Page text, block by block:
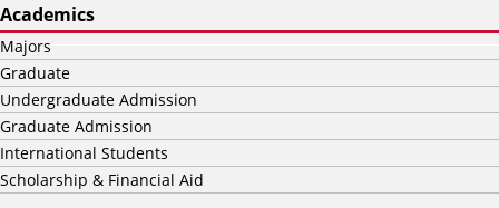
Academics
Majors
Graduate
Undergraduate Admission
Graduate Admission
International Students
Scholarship & Financial Aid